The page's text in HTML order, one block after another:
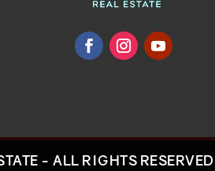
- ALL RIGHTS